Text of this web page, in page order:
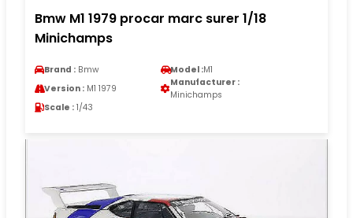
Bmw M1 1979 procar marc surer 1/18
Minichamps
Brand : Bmw Model :M1
Version : M1 1979
Manufacturer :
Minichamps
Scale : 1/43